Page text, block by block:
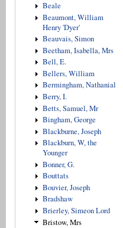
Beale
Beaumont, William
Henry 'Dyer'
Beauvais, Simon
Beetham, Isabella, Mrs
Bell, E.
Bellers, William
Bermingham, Nathanial
Berry, I.
Betts, Samuel, Mr
Bingham, George
Blackburne, Joseph
Blackburn, W, the
Younger
Bonner, G.
Bouttats
Bouvier, Joseph
Bradshaw
Brierley, Simeon Lord
Bristow, Mrs